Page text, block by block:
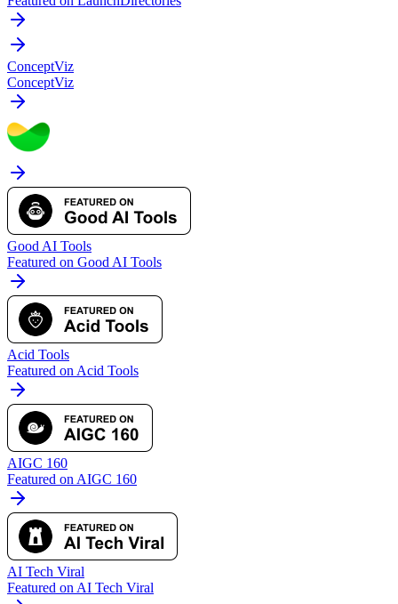
ConceptViz
ConceptViz
Good AI Tools
Featured on Good AI Tools
Acid Tools
Featured on Acid Tools
AIGC 160
Featured on AIGC 160
AI Tech Viral
Featured on AI Tech Viral